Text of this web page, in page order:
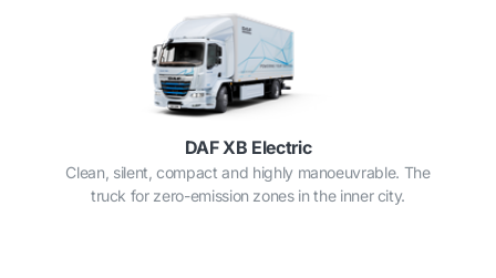
DAF XB Electric
Clean, silent, compact and highly manoeuvrable. The
truck for zero-emission zones in the inner city.